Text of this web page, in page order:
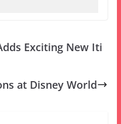
Exciting New Iti
at Disney World